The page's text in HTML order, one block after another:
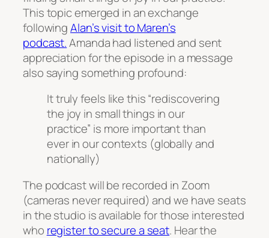
This topic emerged in an exchange
followingAlan’s visit to Maren’s
podcast.Amanda had listened and sent
appreciation for the episode in a message
also saying something profound:
It truly feels like this “rediscovering
the joy in small things in our
practice” is more important than
ever in our contexts (globally and
nationally)
The podcast will be recorded in Zoom
(cameras never required) and we have seats
in the studio is available for those interested
who register to secure a seat. Hear the